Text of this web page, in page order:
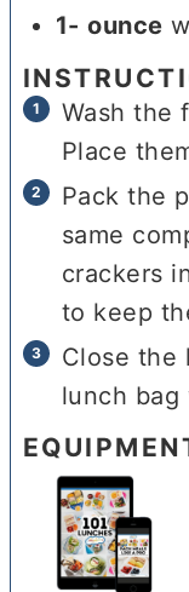
1- ounce
Wash the
Place
Pack the
same
crackers
to keep
Close the
lunch bag